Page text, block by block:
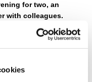
for two, an
with colleagues.
terrace is a
scenery while
host your group